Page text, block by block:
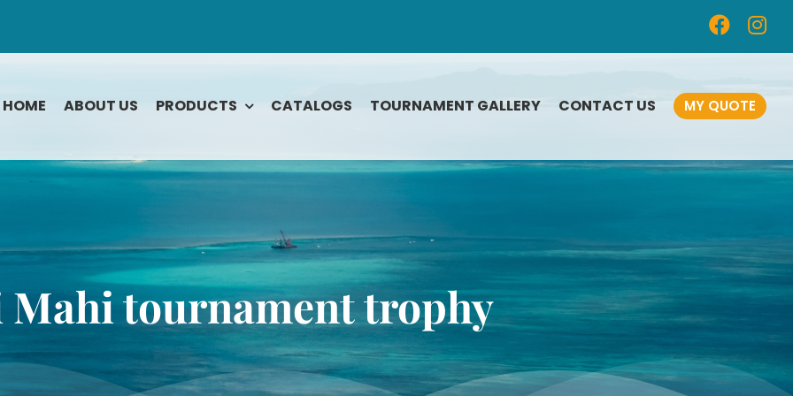
HOME ABOUT US PRODUCTS
Rodeo
Sailfish
Shark
Snapper
Snook
Striped Bass
Tarpon
Tuna Yellowfin
Wahoo
Yellowtail
CUSTOM-DESIGNED
FISHING MEDALS
SAILING TROPHIES
FISHING TOURNAMENT
SOUVENIRS
CATALOGS TOURNAMENT GALLERY CONTACT US MY QUOTE
Mahi tournament trophy